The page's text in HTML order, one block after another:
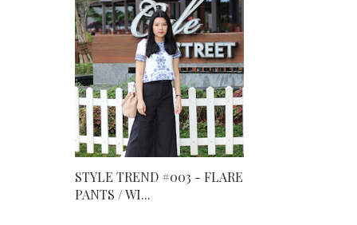
STYLE TREND #003 - FLARE
PANTS / WI...